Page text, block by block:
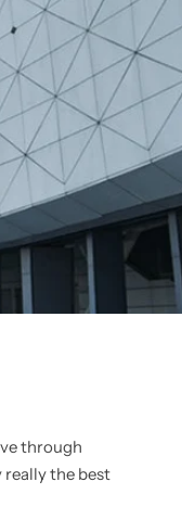
through
the best